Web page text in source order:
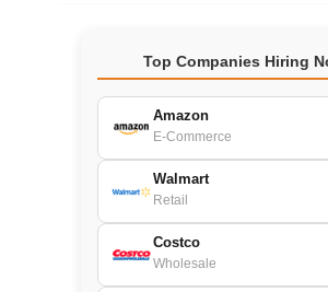
Top Companies Hiring
Amazon
E-Commerce
Walmart
Retail
Costco
Wholesale